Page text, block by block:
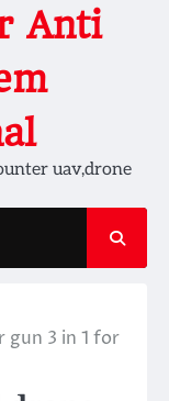
Anti
uav,drone
gun 3 in 1 for